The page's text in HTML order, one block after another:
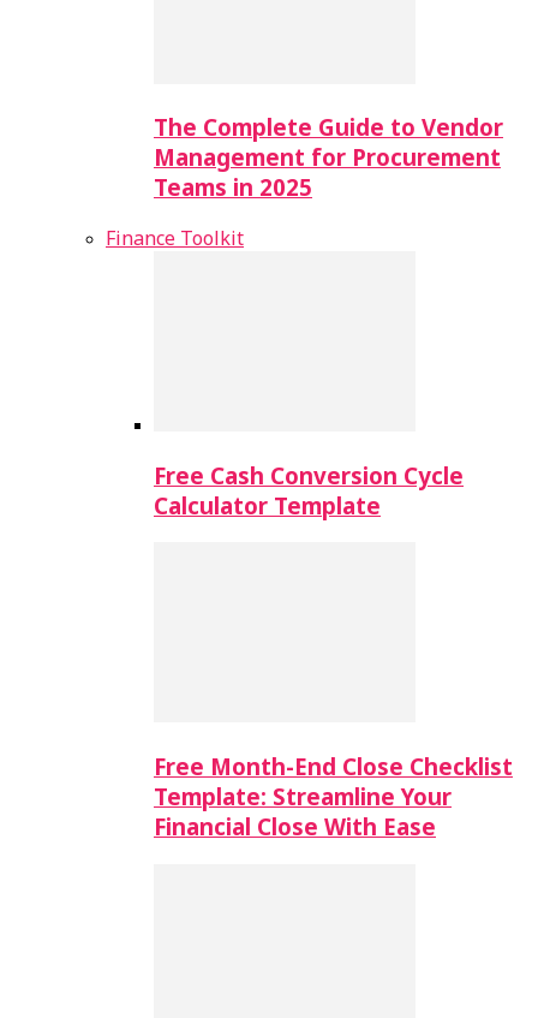
The Complete Guide to Vendor
Management for Procurement
Teams in 2025
Finance Toolkit
Free Cash Conversion Cycle
Calculator Template
Free Month-End Close Checklist
Template: Streamline Your
Financial Close With Ease